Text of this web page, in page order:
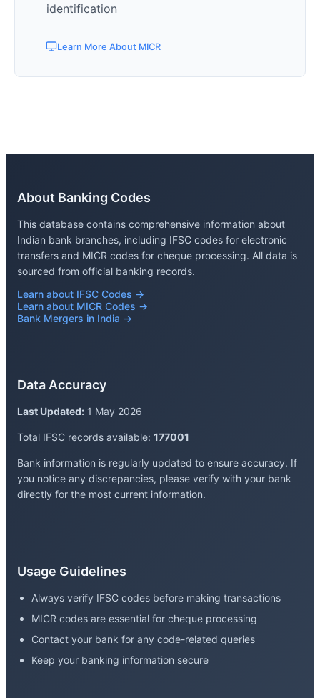
identification
Learn More About MICR
About Banking Codes
This database contains comprehensive information about
Indian bank branches, including IFSC codes for electronic
transfers and MICR codes for cheque processing. All data is
sourced from official banking records.
Learn about IFSC Codes →
Learn about MICR Codes →
Bank Mergers in India →
Data Accuracy
Last Updated: 1 May 2026
Total IFSC records available: 177001
Bank information is regularly updated to ensure accuracy. If
you notice any discrepancies, please verify with your bank
directly for the most current information.
Usage Guidelines
Always verify IFSC codes before making transactions
MICR codes are essential for cheque processing
Contact your bank for any code-related queries
Keep your banking information secure